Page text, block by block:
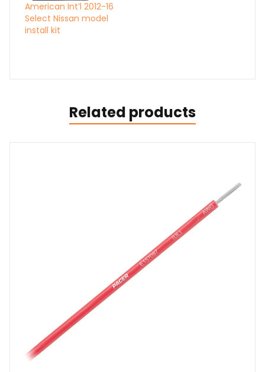
American Int’l 2012-16
Select Nissan model
install kit
Related products